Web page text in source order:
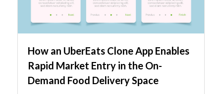
How an UberEats Clone App Enables
Rapid Market Entry in the On-
Demand Food Delivery Space